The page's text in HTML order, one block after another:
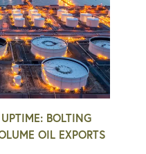
BOLTING
OIL EXPORTS